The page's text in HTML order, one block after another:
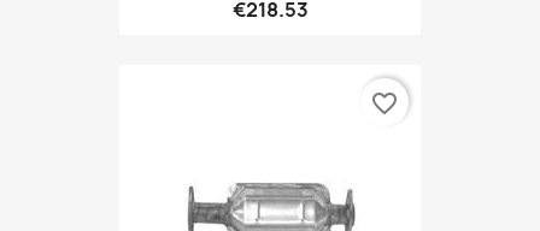
€218.53
favorite_border